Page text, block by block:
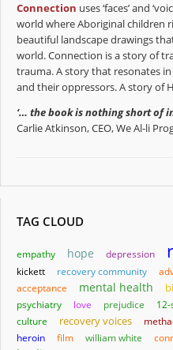
Connection uses ‘faces’ and
world where Aboriginal children
beautiful landscape drawings
world. Connection is a story of
trauma. A story that resonates
and their oppressors. A story of
‘… the book is nothing short of
Carlie Atkinson, CEO, We Al-li
TAG CLOUD
empathy hope depression
kickett
recovery community
acceptance mental health
psychiatry
love prejudice
culture recovery voices
heroin
film william white